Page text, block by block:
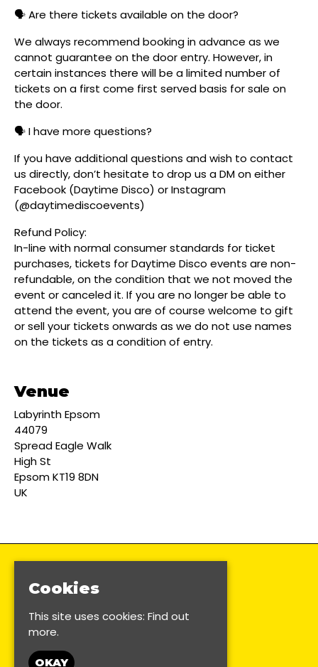
🗣️ Are there tickets available on the door?
We always recommend booking in advance as we
cannot guarantee on the door entry. However, in
certain instances there will be a limited number of
tickets on a first come first served basis for sale on
the door.
🗣️ I have more questions?
If you have additional questions and wish to contact
us directly, don’t hesitate to drop us a DM on either
Facebook (Daytime Disco) or Instagram
(@daytimediscoevents)
Refund Policy:
In-line with normal consumer standards for ticket
purchases, tickets for Daytime Disco events are non-
refundable, on the condition that we not moved the
event or canceled it. If you are no longer be able to
attend the event, you are of course welcome to gift
or sell your tickets onwards as we do not use names
on the tickets as a condition of entry.
Venue
Labyrinth Epsom
44079
Spread Eagle Walk
High St
Epsom KT19 8DN
UK
Cookies
This site uses cookies: Find out
more.
OKAY